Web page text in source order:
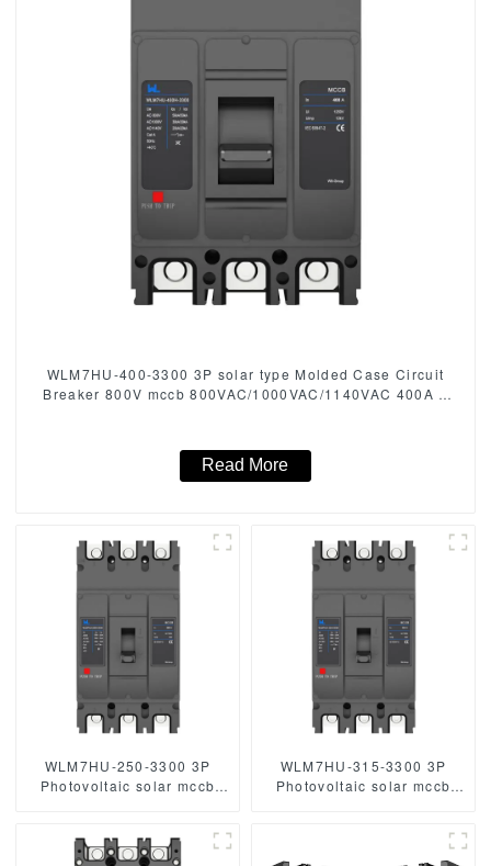
WLM7HU-400-3300 3P solar type Molded Case Circuit
Breaker 800V mccb 800VAC/1000VAC/1140VAC 400A 3
Read More
WLM7HU-250-3300 3P
Photovoltaic solar mccb
800VAC/1000VAC/1140VAC
WLM7HU-315-3300 3P
Photovoltaic solar mccb
800VAC/1000VAC/1140VAC